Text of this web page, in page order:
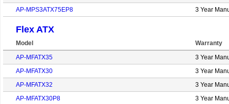
AP-MPS3ATX75EP8
3 Year
Flex ATX
Model
Warranty
AP-MFATX35
3 Year
AP-MFATX30
3 Year
AP-MFATX32
3 Year
AP-MFATX30P8
3 Year